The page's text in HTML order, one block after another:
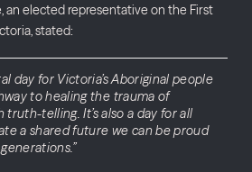
an elected representative on the First
stated:
day for Victoria’s Aboriginal people
to healing the trauma of
telling. It’s also a day for all
a shared future we can be proud